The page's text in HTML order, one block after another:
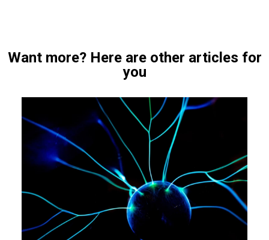
Want more? Here are other articles for
you